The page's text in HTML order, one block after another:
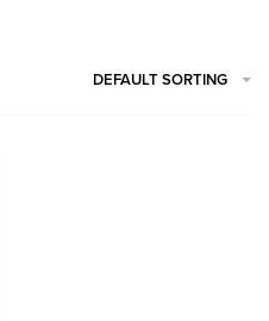
DEFAULT SORTING